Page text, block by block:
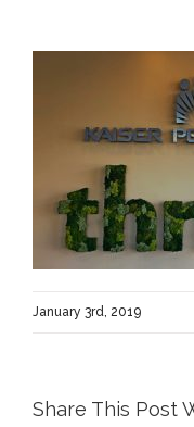
January 3rd, 2019
Share This Post